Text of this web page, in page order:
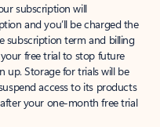
subscription will
and you’ll be charged the
subscription term and billing
free trial to stop future
up. Storage for trials will be
access to its products
your one-month free trial